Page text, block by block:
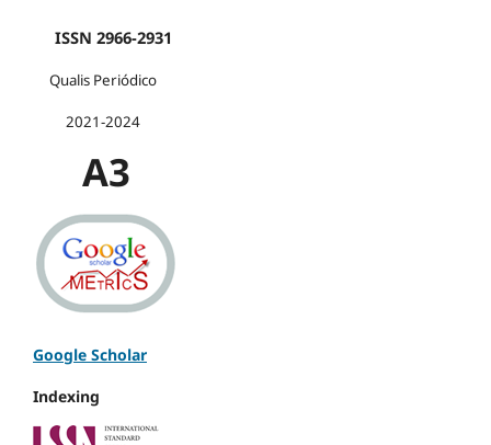
ISSN 2966-2931
Qualis Periódico
2021-2024
A3
Google Scholar
Indexing